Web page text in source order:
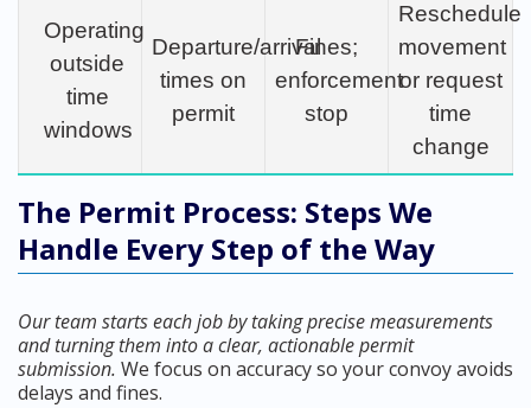
Operating
outside
time
windows
Departure/arrival
times on
permit
Fines;
enforcement
stop
Reschedule
movement
or request
time
change
The Permit Process: Steps We
Handle Every Step of the Way
Our team starts each job by taking precise measurements
and turning them into a clear, actionable permit
submission. We focus on accuracy so your convoy avoids
delays and fines.